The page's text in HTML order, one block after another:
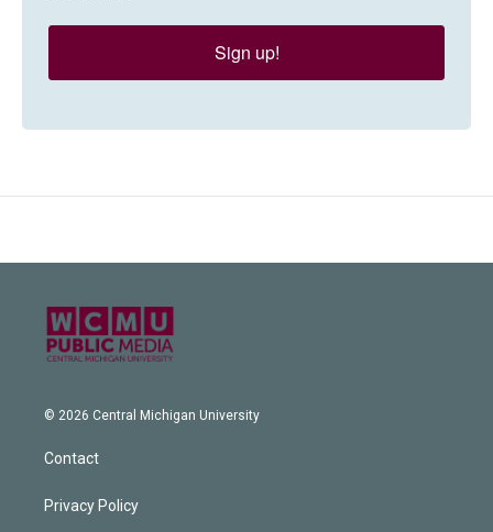
Sign up!
© 2026 Central Michigan University
Contact
Privacy Policy